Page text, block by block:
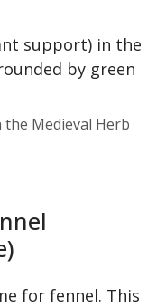
Medieval Herb
for fennel. This